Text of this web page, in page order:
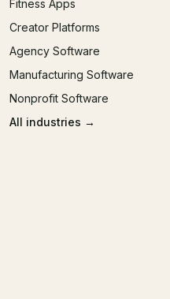
Fitness Apps
Creator Platforms
Agency Software
Manufacturing Software
Nonprofit Software
All industries →